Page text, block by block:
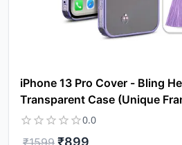
iPhone 13 Pro Cover - Bling
Transparent Case (Unique
0.0
₹1599 ₹899